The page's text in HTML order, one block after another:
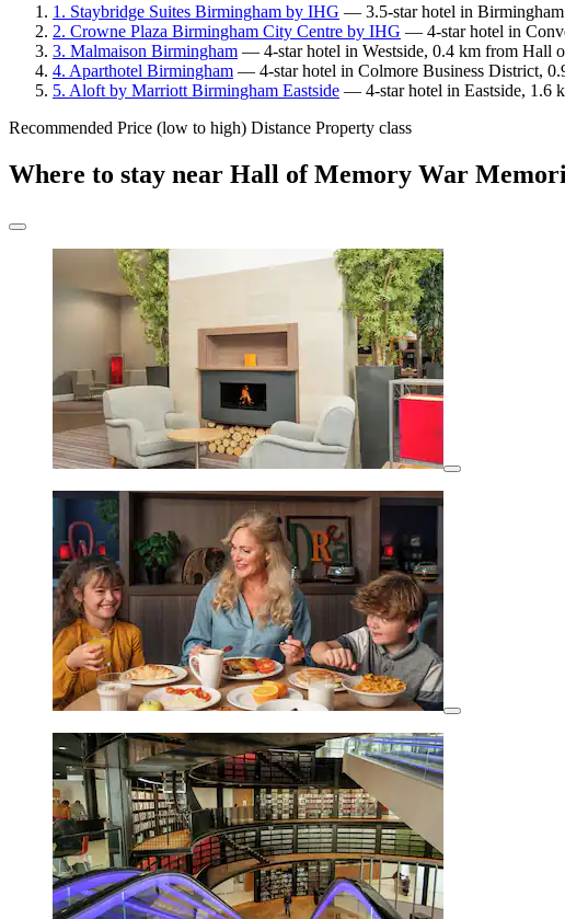
1. Staybridge Suites Birmingham by IHG — 3.5-star hotel in
2. Crowne Plaza Birmingham City Centre by IHG — 4-star hotel in
3. Malmaison Birmingham — 4-star hotel in Westside, 0.4 km from Hall
4. Aparthotel Birmingham — 4-star hotel in Colmore Business District,
5. Aloft by Marriott Birmingham Eastside — 4-star hotel in Eastside, 1.6
Recommended Price (low to high) Distance Property class
Where to stay near Hall of Memory War